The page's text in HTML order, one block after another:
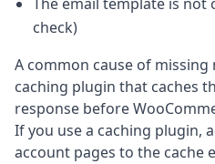
check)
A common cause of missing
caching plugin that caches
response before
If you use a caching plugin,
account pages to the cache